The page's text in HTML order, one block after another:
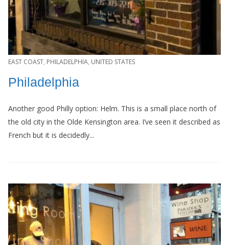
EAST COAST, PHILADELPHIA, UNITED STATES
Philadelphia
Another good Philly option: Helm. This is a small place north of
the old city in the Olde Kensington area. I’ve seen it described as
French but it is decidedly...